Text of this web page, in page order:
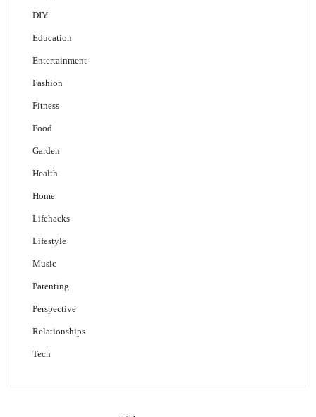
DIY
Education
Entertainment
Fashion
Fitness
Food
Garden
Health
Home
Lifehacks
Lifestyle
Music
Parenting
Perspective
Relationships
Tech